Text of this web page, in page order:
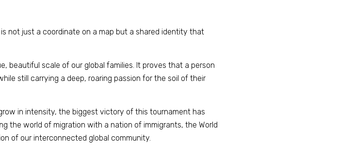
not just a coordinate on a map but a shared identity that
beautiful scale of our global families. It proves that a person
still carrying a deep, roaring passion for the soil of their
in intensity, the biggest victory of this tournament has
the world of migration with a nation of immigrants, the World
of our interconnected global community.